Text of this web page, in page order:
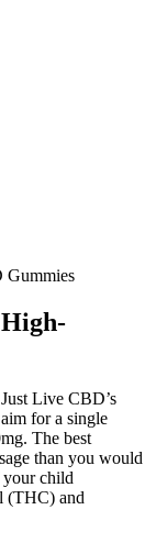
Gummies
Live CBD’s
for a single
The best
than you would
your child
(THC) and